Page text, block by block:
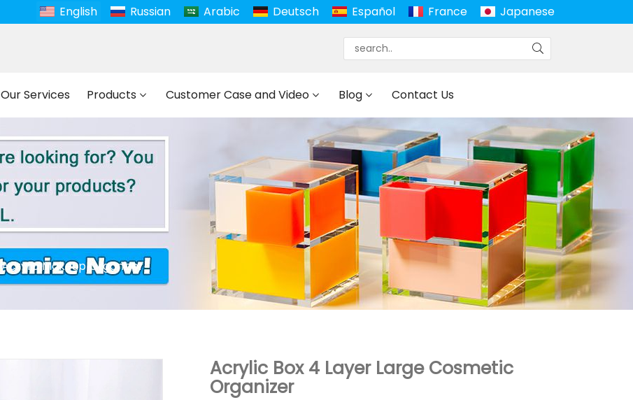
English Russian Arabic Deutsch Español France Japanese
Our Services Products Customer Case and Video Blog Contact Us
Acrylic Makeup Organizer
Acrylic Box 4 Layer Large Cosmetic
Organizer